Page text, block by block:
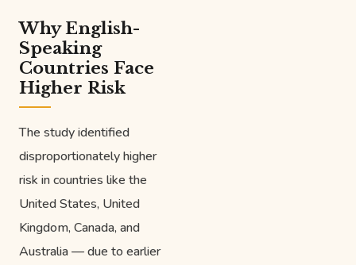
Why English-
Speaking
Countries Face
Higher Risk
The study identified
disproportionately higher
risk in countries like the
United States, United
Kingdom, Canada, and
Australia — due to earlier